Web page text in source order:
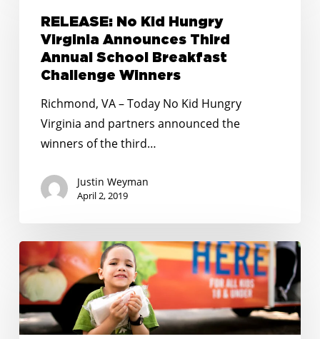
Hungry
Virginia
Announces
Third
Annual
School
Challenge
Winners
RELEASE: No Kid Hungry
Virginia Announces Third
Annual School Breakfast
Challenge Winners
Richmond, VA – Today No Kid Hungry
Virginia and partners announced the
winners of the third…
Justin Weyman
April 2, 2019
RELEASE:
5
Winners
Announced
in